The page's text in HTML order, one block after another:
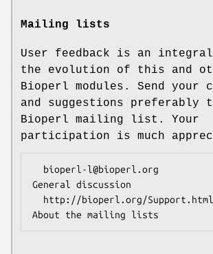
Mailing lists
User feedback is an
the evolution of this and
Bioperl modules. Send your
and suggestions preferably
Bioperl mailing list. Your
participation is much
General discussion